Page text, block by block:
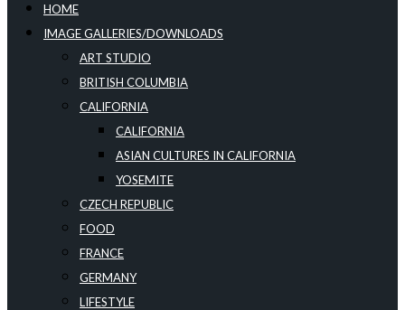
HOME
IMAGE GALLERIES/DOWNLOADS
ART STUDIO
BRITISH COLUMBIA
CALIFORNIA
CALIFORNIA
ASIAN CULTURES IN CALIFORNIA
YOSEMITE
CZECH REPUBLIC
FOOD
FRANCE
GERMANY
LIFESTYLE